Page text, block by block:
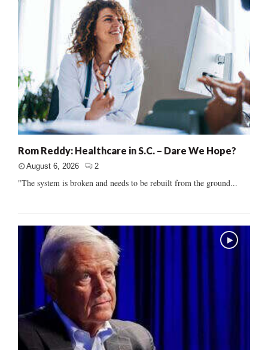
Rom Reddy: Healthcare in S.C. – Dare We Hope?
August 6, 2026 2
"The system is broken and needs to be rebuilt from the ground...